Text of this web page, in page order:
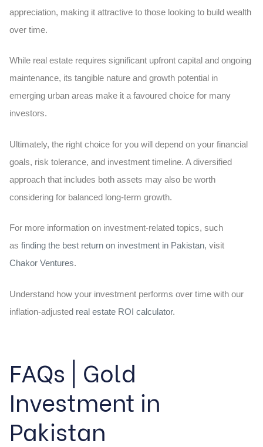
appreciation, making it attractive to those looking to build wealth
over time.
While real estate requires significant upfront capital and ongoing
maintenance, its tangible nature and growth potential in
emerging urban areas make it a favoured choice for many
investors.
Ultimately, the right choice for you will depend on your financial
goals, risk tolerance, and investment timeline. A diversified
approach that includes both assets may also be worth
considering for balanced long-term growth.
For more information on investment-related topics, such
as finding the best return on investment in Pakistan, visit
Chakor Ventures.
Understand how your investment performs over time with our
inflation-adjusted real estate ROI calculator.
FAQs | Gold
Investment in
Pakistan